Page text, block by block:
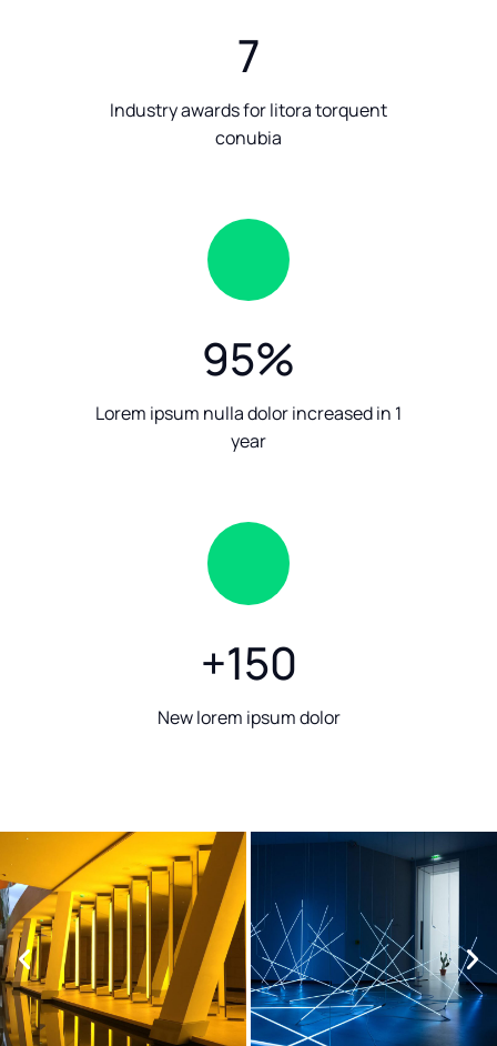
7
Industry awards for litora torquent
conubia
95%
Lorem ipsum nulla dolor increased in 1
year
+150
New lorem ipsum dolor